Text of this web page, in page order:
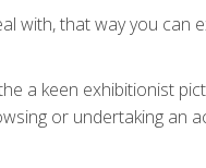
with, that way you can
a keen exhibitionist
or undertaking an